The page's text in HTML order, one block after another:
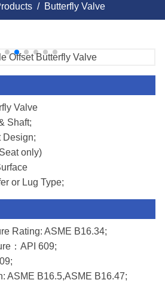
Butterfly Valve
Valve
Shaft;
Design;
only)
or Lug Type;
Rating: ASME B16.34;
：API 609;
ASME B16.5,ASME B16.47;